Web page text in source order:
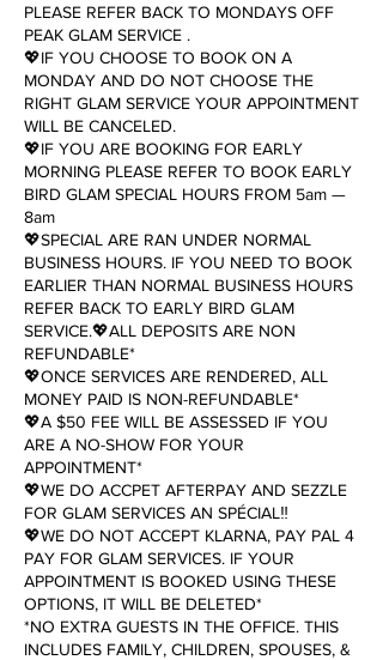
PLEASE REFER BACK TO MONDAYS OFF
PEAK GLAM SERVICE .
💖IF YOU CHOOSE TO BOOK ON A
MONDAY AND DO NOT CHOOSE THE
RIGHT GLAM SERVICE YOUR APPOINTMENT
WILL BE CANCELED.
💖IF YOU ARE BOOKING FOR EARLY
MORNING PLEASE REFER TO BOOK EARLY
BIRD GLAM SPECIAL HOURS FROM 5am —
8am
💖SPECIAL ARE RAN UNDER NORMAL
BUSINESS HOURS. IF YOU NEED TO BOOK
EARLIER THAN NORMAL BUSINESS HOURS
REFER BACK TO EARLY BIRD GLAM
SERVICE.💖ALL DEPOSITS ARE NON
REFUNDABLE*
💖ONCE SERVICES ARE RENDERED, ALL
MONEY PAID IS NON-REFUNDABLE*
💖A $50 FEE WILL BE ASSESSED IF YOU
ARE A NO-SHOW FOR YOUR
APPOINTMENT*
💖WE DO ACCPET AFTERPAY AND SEZZLE
FOR GLAM SERVICES AN SPÉCIAL‼️
💖WE DO NOT ACCEPT KLARNA, PAY PAL 4
PAY FOR GLAM SERVICES. IF YOUR
APPOINTMENT IS BOOKED USING THESE
OPTIONS, IT WILL BE DELETED*
*NO EXTRA GUESTS IN THE OFFICE. THIS
INCLUDES FAMILY, CHILDREN, SPOUSES, &